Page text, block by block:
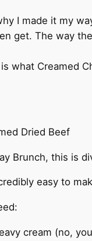
I made it my
get. The way
what Creamed
Dried Beef
Brunch, this is
easy to
cream (no,